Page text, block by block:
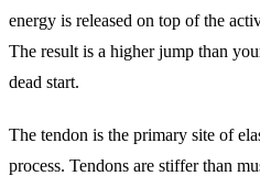
energy is released on top of the
The result is a higher jump than
dead start.
The tendon is the primary site of
process. Tendons are stiffer than